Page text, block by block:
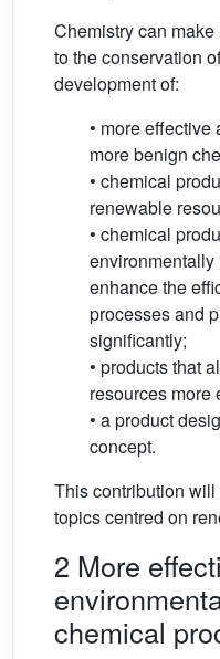
Chemistry can
to the conservation
development of:
• more
more benign
• chemical
renewable
• chemical
environmentally
enhance the
processes and
significantly;
• products that
resources more
• a product
concept.
This contribution
topics centred on
2 More
chemical